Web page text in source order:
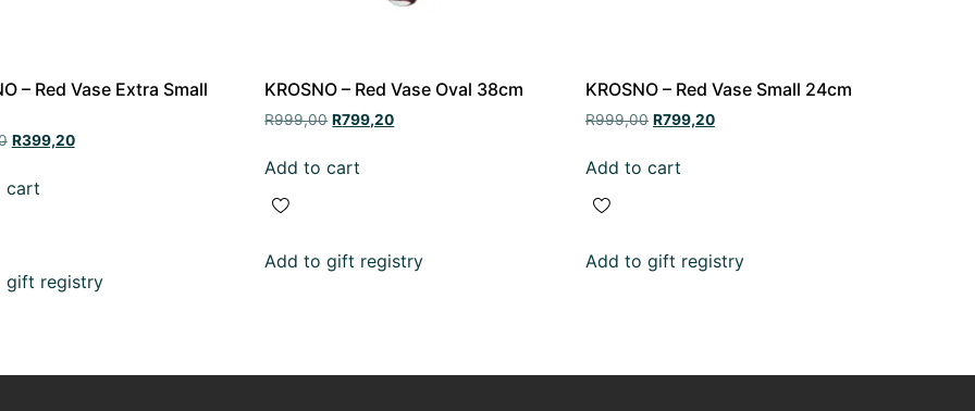
– Red Vase Extra Small
R399,20
cart
gift registry
KROSNO – Red Vase Oval 38cm
R999,00 R799,20
Add to cart
Add to gift registry
KROSNO – Red Vase Small 24cm
R999,00 R799,20
Add to cart
Add to gift registry